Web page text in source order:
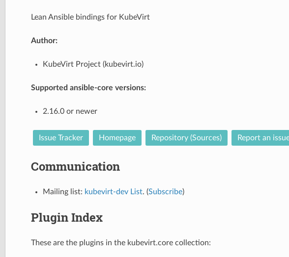
Lean Ansible bindings for KubeVirt
Author:
KubeVirt Project (kubevirt.io)
Supported ansible-core versions:
2.16.0 or newer
Issue Tracker Homepage Repository (Sources) Report an
Communication
Mailing list: kubevirt-dev List. (Subscribe)
Plugin Index
These are the plugins in the kubevirt.core collection: